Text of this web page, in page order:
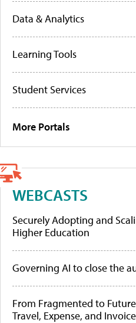
Data & Analytics
Learning Tools
Student Services
More Portals
WEBCASTS
Securely Adopting and
Higher Education
Governing AI to close the
From Fragmented to
Travel, Expense, and